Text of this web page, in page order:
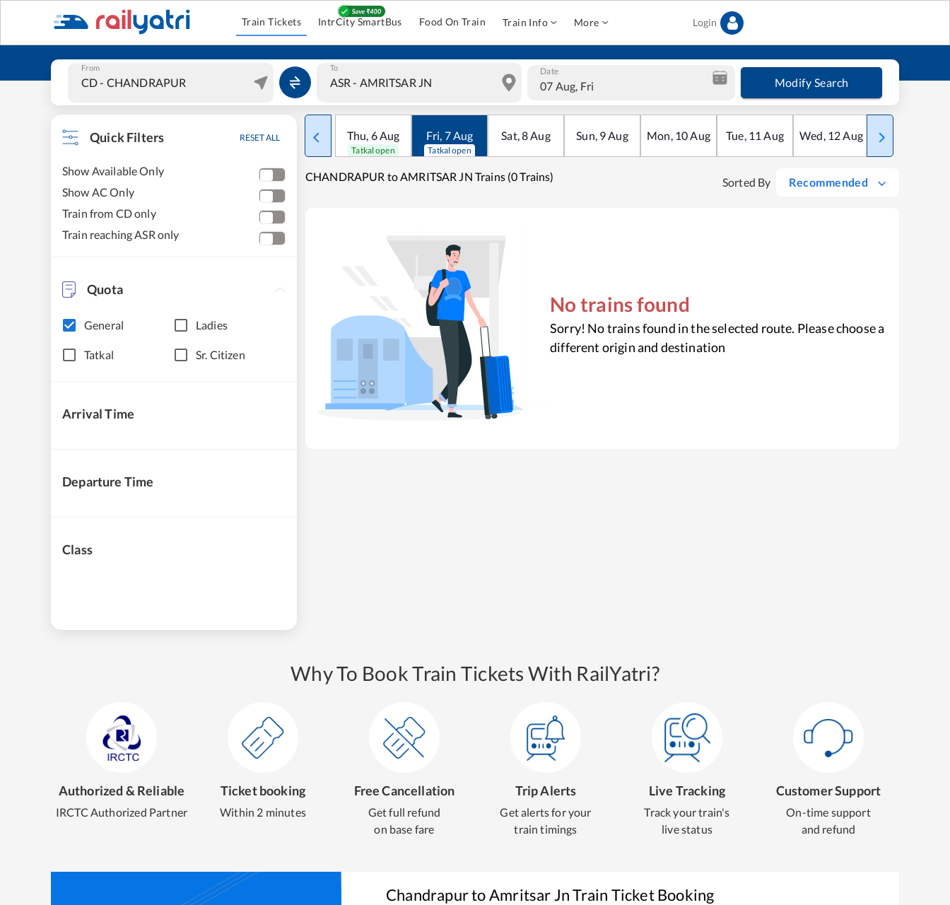
Train Tickets IntrCity SmartBus Food On Train Train Info More Login
From To Date
07 Aug, Fri Modify Search
Quick Filters RESET ALL
Show Available Only
Show AC Only
Train from CD only
Train reaching ASR only
Quota
General Ladies
Tatkal Sr. Citizen
Arrival Time
Departure Time
Class
Thu, 6Aug
Tatkal open
Fri, 7Aug
Tatkal open
Sat,8Aug Sun, 9Aug Mon, 10Aug Tue, 11 Aug Wed, 12Aug Thu
CHANDRAPUR to AMRITSAR JN Trains (0 Trains) Sorted By Recommended
No trains found
Sorry! No trains found in the selected route. Please choose a
different origin and destination
Why To Book Train Tickets With RailYatri?
Authorized & Reliable
IRCTC Authorized Partner
Ticket booking
Within 2 minutes
Free Cancellation
Get full refund
on base fare
Trip Alerts
Get alerts for your
train timings
Live Tracking
Track your train's
live status
Customer Support
On-time support
and refund
ChandrapurtoAmritsar JnTrain Ticket Booking